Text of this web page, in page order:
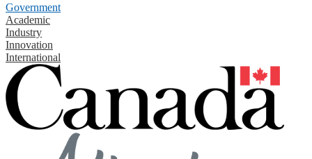
Government
Academic
Industry
Innovation
International